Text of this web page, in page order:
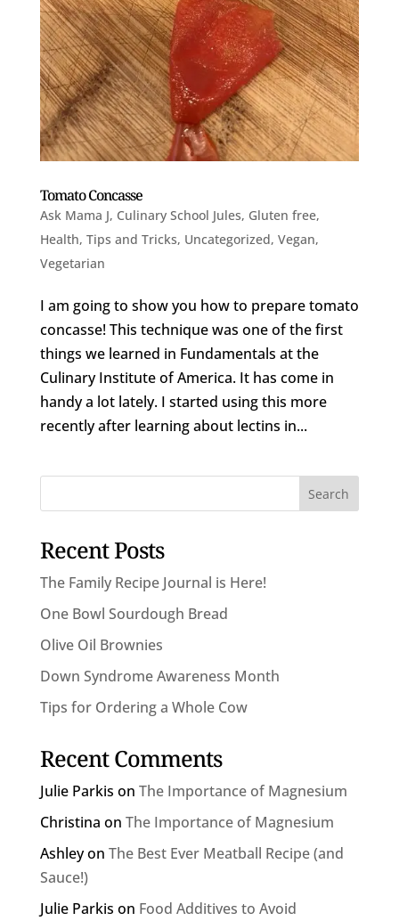
Tomato Concasse
Ask Mama J, Culinary School Jules, Gluten free,
Health, Tips and Tricks, Uncategorized, Vegan,
Vegetarian
I am going to show you how to prepare tomato
concasse! This technique was one of the first
things we learned in Fundamentals at the
Culinary Institute of America. It has come in
handy a lot lately. I started using this more
recently after learning about lectins in...
Recent Posts
The Family Recipe Journal is Here!
One Bowl Sourdough Bread
Olive Oil Brownies
Down Syndrome Awareness Month
Tips for Ordering a Whole Cow
Recent Comments
Julie Parkis on The Importance of Magnesium
Christina on The Importance of Magnesium
Ashleyon The Best Ever Meatball Recipe (and
Sauce!)
Julie Parkis on Food Additives to Avoid